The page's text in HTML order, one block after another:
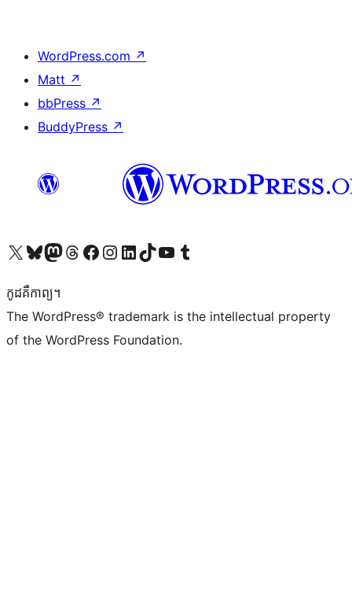
WordPress.com ↗
Matt ↗
bbPress ↗
BuddyPress ↗
Visit our X (formerly Twitter) account
Visit our Bluesky account
Visit our Mastodon account
Visit our Threads account
Visit our Facebook page
Visit our Instagram account
Visit our LinkedIn account
Visit our TikTok account
Visit our YouTube channel
Visit our Tumblr account
កូដ​គឺកាព្យ។
The WordPress® trademark is the intellectual property
of the WordPress Foundation.